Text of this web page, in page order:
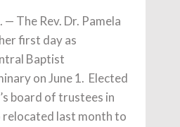
— The Rev. Dr. Pamela
first day as
Baptist
on June 1. Elected
board of trustees in
relocated last month to